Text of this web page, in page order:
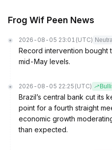
Frog Wif Peen News
2026-08-05 23:01 (UTC)
Record intervention bought
mid-May levels.
2026-08-05 22:25 (UTC)
Brazil’s central bank cut its
point for a fourth straight
economic growth
than expected.